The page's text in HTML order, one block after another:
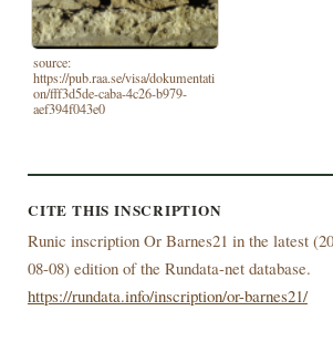
source:
https://pub.raa.se/visa/dokumentati
on/fff3d5de-caba-4c26-b979-
aef394f043e0
CITE THIS INSCRIPTION
Runic inscription Or Barnes21 in the latest (
08-08) edition of the Rundata-net database.
https://rundata.info/inscription/or-barnes21/